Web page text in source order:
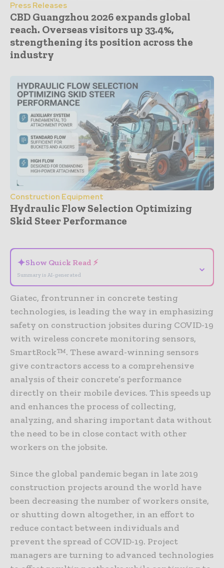
Press Releases
CBD Guangzhou 2026 expands global
reach. Overseas visitors up 33.4%,
strengthening its position across the
industry
Construction Equipment
Hydraulic Flow Selection Optimizing
Skid Steer Performance
✦Show Quick Read ⚡
Summary is AI-generated
⌄
Giatec, frontrunner in concrete testing
technologies, is leading the way in emphasizing
safety on construction jobsites during COVID-19
with wireless concrete monitoring sensors,
SmartRock™. These award-winning sensors
give contractors access to a comprehensive
analysis of their concrete’s performance
directly on their mobile devices. This speeds up
and enhances the process of collecting,
analyzing, and sharing important data without
the need to be in close contact with other
workers on the jobsite.
Since the global pandemic began in late 2019
construction projects around the world have
been decreasing the number of workers onsite,
or shutting down altogether, in an effort to
reduce contact between individuals and
prevent the spread of COVID-19. Project
managers are turning to advanced technologies